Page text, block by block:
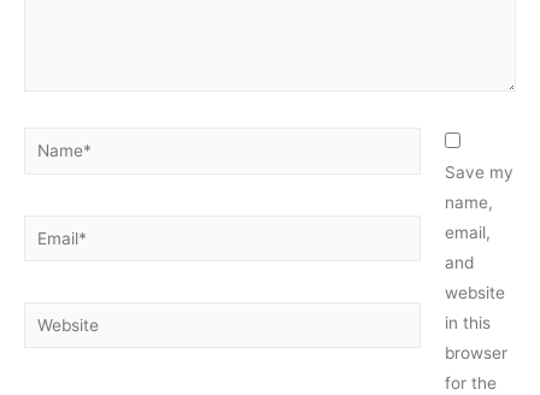
Name*
Email*
Website
Save my
name,
email,
and
website
in this
browser
for the